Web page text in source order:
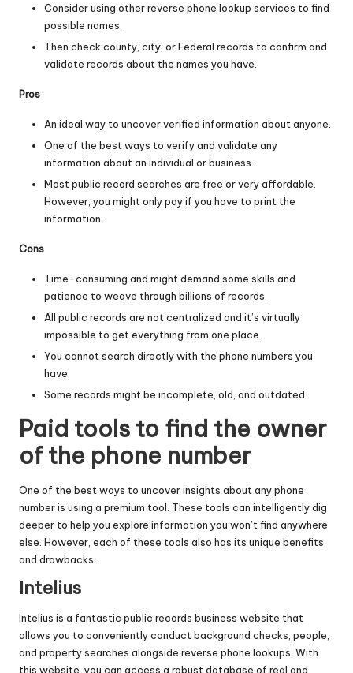
Consider using other reverse phone lookup services to find
possible names.
Then check county, city, or Federal records to confirm and
validate records about the names you have.
Pros
An ideal way to uncover verified information about anyone.
One of the best ways to verify and validate any
information about an individual or business.
Most public record searches are free or very affordable.
However, you might only pay if you have to print the
information.
Cons
Time-consuming and might demand some skills and
patience to weave through billions of records.
All public records are not centralized and it’s virtually
impossible to get everything from one place.
You cannot search directly with the phone numbers you
have.
Some records might be incomplete, old, and outdated.
Paid tools to find the owner
of the phone number
One of the best ways to uncover insights about any phone
number is using a premium tool. These tools can intelligently dig
deeper to help you explore information you won’t find anywhere
else. However, each of these tools also has its unique benefits
and drawbacks.
Intelius
Intelius is a fantastic public records business website that
allows you to conveniently conduct background checks, people,
and property searches alongside reverse phone lookups. With
this website, you can access a robust database of real and